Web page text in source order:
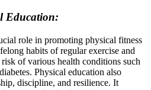
Education:
role in promoting physical fitness
habits of regular exercise and
of various health conditions such
Physical education also
discipline, and resilience. It